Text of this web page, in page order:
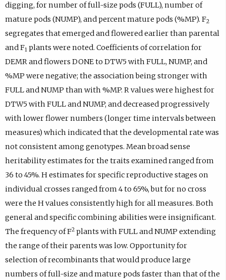
digging, for number of full-size pods (FULL), number of
mature pods (NUMP), and percent mature pods (%MP). F2
segregates that emerged and flowered earlier than parental
and F1 plants were noted. Coefficients of correlation for
DEMR and flowers DONE to DTW5 with FULL, NUMP, and
%MP were negative; the association being stronger with
FULL and NUMP than with %MP. R values were highest for
DTW5 with FULL and NUMP, and decreased progressively
with lower flower numbers (longer time intervals between
measures) which indicated that the developmental rate was
not consistent among genotypes. Mean broad sense
heritability estimates for the traits examined ranged from
36 to 45%. H estimates for specific reproductive stages on
individual crosses ranged from 4 to 65%, but for no cross
were the H values consistently high for all measures. Both
general and specific combining abilities were insignificant.
The frequency of F2plants with FULL and NUMP extending
the range of their parents was low. Opportunity for
selection of recombinants that would produce large
numbers of full-size and mature pods faster than that of the